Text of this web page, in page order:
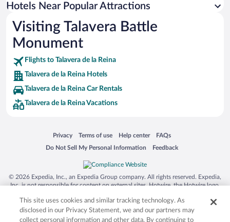
Hotels Near Popular Attractions
Visiting Talavera Battle
Monument
Flights to Talavera de la Reina
Talavera de la Reina Hotels
Talavera de la Reina Car Rentals
Talavera de la Reina Vacations
Privacy
Opens in a new window
Terms of use
Opens in a new window
Help center
Opens in a new window
FAQs
Opens in a new window
Do Not Sell My Personal Information
Opens in a new window Feedback
Opens in a new window
© 2026 Expedia, Inc., an Expedia Group company. All rights reserved. Expedia,
Inc. is not responsible for content on external sites. Hotwire, the Hotwire logo,
trademarks of Expedia, Inc. in the US and/or other countries. Other logos or
product and company names mentioned herein may be the property of their
respective owners. CST 2029030-50.
This site uses cookies and similar tracking technology. As
disclosed in our Privacy Statement, we and our partners may
collect personal information and other data. By continuing to